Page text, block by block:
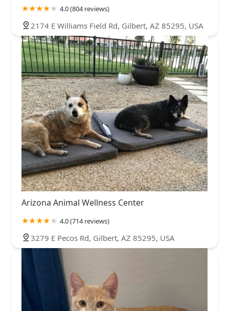
4.0 (804 reviews)
2174 E Williams Field Rd, Gilbert, AZ 85295, USA
Arizona Animal Wellness Center
4.0 (714 reviews)
3279 E Pecos Rd, Gilbert, AZ 85295, USA